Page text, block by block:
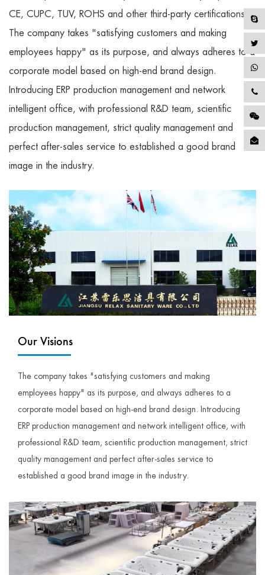
CE, CUPC, TUV, ROHS and other third-party certifications.
The company takes "satisfying customers and making
employees happy" as its purpose, and always adheres to a
corporate model based on high-end brand design.
Introducing ERP production management and network
intelligent office, with professional R&D team, scientific
production management, strict quality management and
perfect after-sales service to established a good brand
image in the industry.
Our Visions
The company takes "satisfying customers and making
employees happy" as its purpose, and always adheres to a
corporate model based on high-end brand design. Introducing
ERP production management and network intelligent office, with
professional R&D team, scientific production management, strict
quality management and perfect after-sales service to
established a good brand image in the industry.